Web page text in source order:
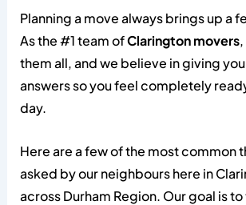
Planning a move always brings up a
As the #1 team ofClarington movers,
them all, and we believe in giving
answers so you feel completely
day.
Here are a few of the most common
asked by our neighbours here in
across Durham Region. Our goal is